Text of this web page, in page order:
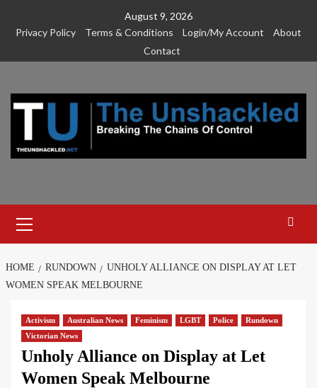
August 9, 2026
Privacy Policy
Terms & Conditions Login/My Account
About
Contact
Menu
HOME RUNDOWN
UNHOLY ALLIANCE ON DISPLAY AT LET
WOMEN SPEAK MELBOURNE
Activism Australian News Feminism LGBT Police
Rundown
Victorian News
Unholy Alliance on Display at Let
Women Speak Melbourne